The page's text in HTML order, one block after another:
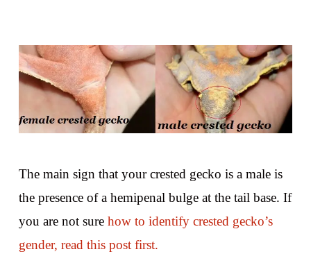
The main sign that your crested gecko is a male is
the presence of a hemipenal bulge at the tail base. If
you are not sure how to identify crested gecko’s
gender, read this post first.